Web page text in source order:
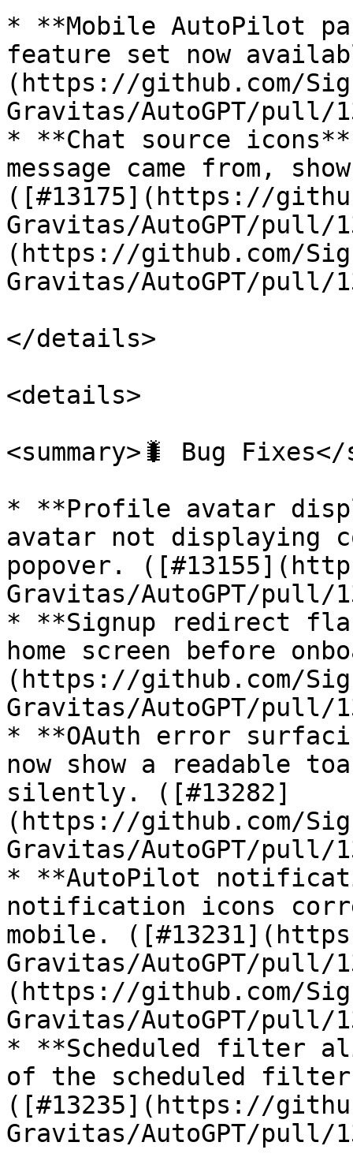
* **Mobile AutoPilot
feature set now
(https://github.com/
Gravitas/AutoGPT/pull/
* **Chat source
message came from,
([#13175](https://
Gravitas/AutoGPT/pull/
(https://github.com/
Gravitas/AutoGPT/pull/
</details>
<details>
<summary>🐛 Bug Fixes</
* **Profile avatar
avatar not
popover.
Gravitas/AutoGPT/pull/
* **Signup redirect
home screen before
(https://github.com/
Gravitas/AutoGPT/pull/
* **OAuth error
now show a readable
silently. ([#13282]
(https://github.com/
Gravitas/AutoGPT/pull/
* **AutoPilot
notification icons
mobile.
Gravitas/AutoGPT/pull/
(https://github.com/
Gravitas/AutoGPT/pull/
* **Scheduled filter
of the scheduled
([#13235](https://
Gravitas/AutoGPT/pull/